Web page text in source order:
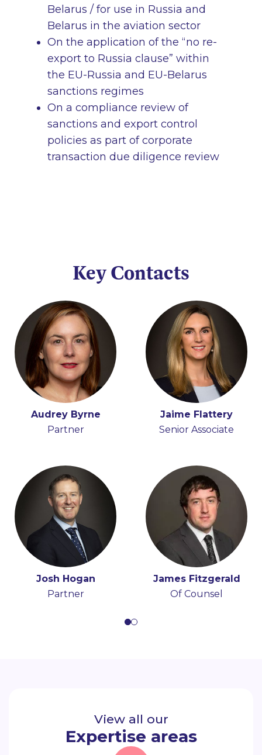
Belarus / for use in Russia and
Belarus in the aviation sector
On the application of the “no re-
export to Russia clause” within
the EU-Russia and EU-Belarus
sanctions regimes
On a compliance review of
sanctions and export control
policies as part of corporate
transaction due diligence review
Key Contacts
Audrey Byrne
Partner
Jaime Flattery
Senior Associate
Josh Hogan
Partner
James Fitzgerald
Of Counsel
Peter Osborne
Consultant
Fiona O'Beirne
Partner
Michael Coonan
View all our
Expertise areas